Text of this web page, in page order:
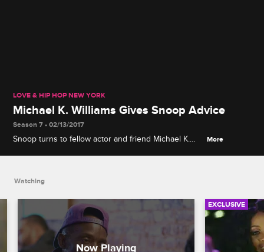
LOVE & HIP HOP NEW YORK
Michael K. Williams Gives Snoop Advice
Season 7 • 02/13/2017
Snoop turns to fellow actor and friend Michael K.
More
Watching
EXCLUSIVE